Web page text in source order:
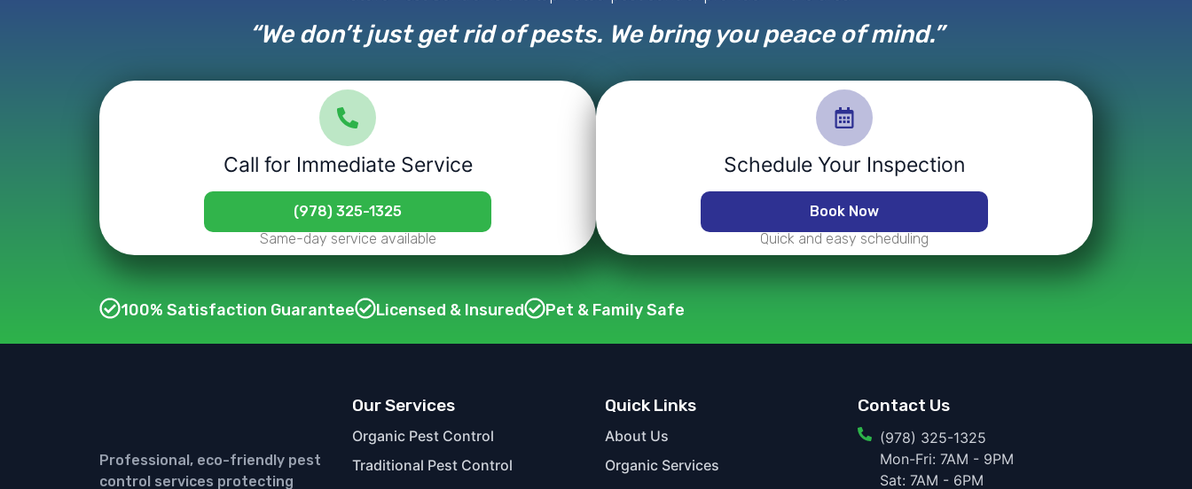
“We don’t just get rid of pests. We bring you peace of mind.”
Call for Immediate Service
(978) 325-1325
Same-day service available
Schedule Your Inspection
Book Now
Quick and easy scheduling
100% Satisfaction Guarantee Licensed & Insured Pet & Family Safe
Professional, eco-friendly pest
control services protecting
Our Services
Organic Pest Control
Traditional Pest Control
Quick Links
About Us
Organic Services
Contact Us
(978) 325-1325
Mon-Fri: 7AM - 9PM
Sat: 7AM - 6PM